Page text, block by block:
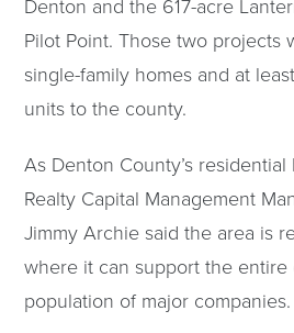
Denton and the 617-acre
Pilot Point. Those two projects
single-family homes and at
units to the county.
As Denton County’s
Realty Capital Management
Jimmy Archie said the area is
where it can support the entire
population of major companies.